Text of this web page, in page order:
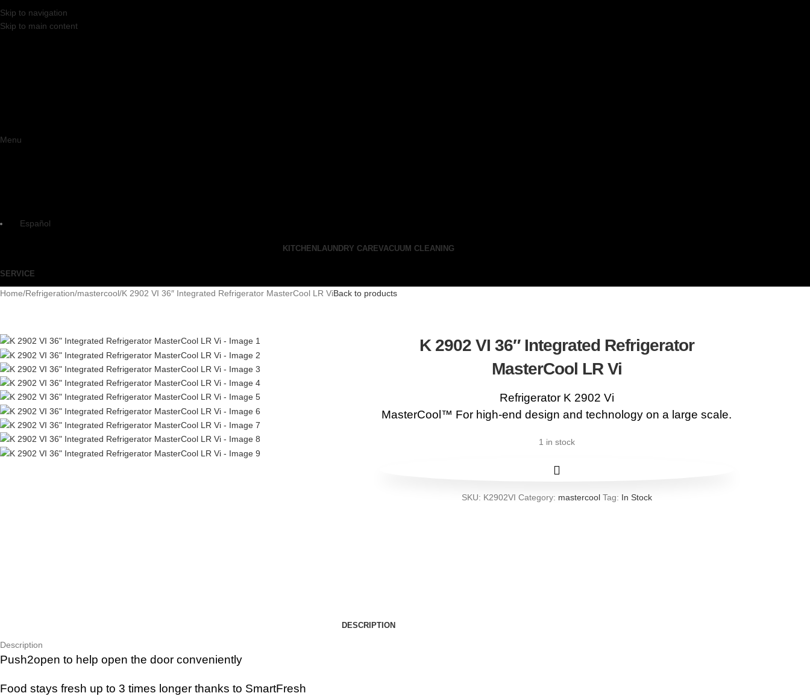
Skip to navigation
Skip to main content
Menu
Español
KITCHEN LAUNDRY CAREVACUUM CLEANING
SERVICE
Home Refrigeration mastercool K 2902 VI 36″ Integrated Refrigerator MasterCool LR ViBack to products
K 2902 VI 36″ Integrated Refrigerator
MasterCool LR Vi
Refrigerator K 2902 Vi
MasterCool™ For high-end design and technology on a large scale.
1 in stock
SKU: K2902VI Category: mastercool Tag: In Stock
DESCRIPTION
Description
Push2open to help open the door conveniently
Food stays fresh up to 3 times longer thanks to SmartFresh